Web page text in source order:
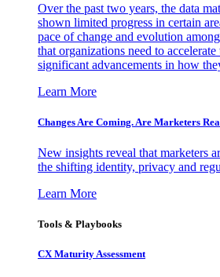
Over the past two years, the data
shown limited progress in certain
pace of change and evolution
that organizations need to
significant advancements in how
Learn More
Changes Are Coming. Are Marketers
New insights reveal that marketers
the shifting identity, privacy and
Learn More
Tools & Playbooks
CX Maturity Assessment